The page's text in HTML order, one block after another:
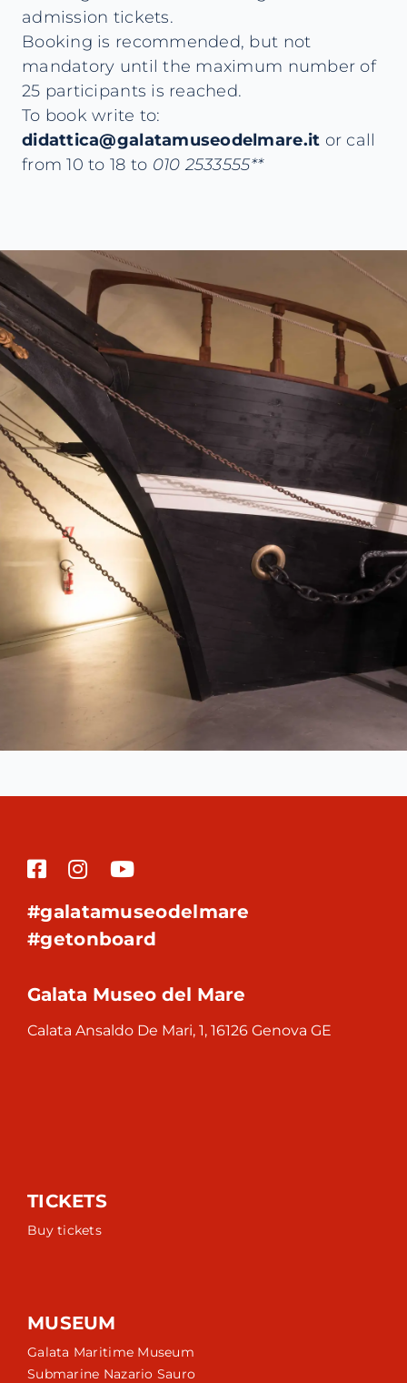
admission tickets.
Booking is recommended, but not
mandatory until the maximum number of
25 participants is reached.
To book write to:
didattica@galatamuseodelmare.it or call
from 10 to 18 to 010 2533555**
#galatamuseodelmare
#getonboard
Galata Museo del Mare
Calata Ansaldo De Mari, 1, 16126 Genova GE
TICKETS
Buy tickets
MUSEUM
Galata Maritime Museum
Submarine Nazario Sauro